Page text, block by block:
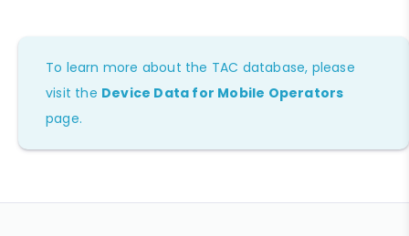
To learn more about the TAC database, please
visit the Device Data for Mobile Operators
page.